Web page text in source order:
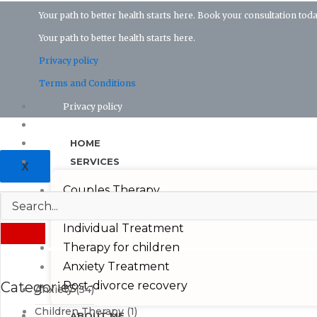
Your path to better health starts here. Book your consultation
Your path to better health starts here.
Privacy policy
Terms and Conditions
Privacy policy
X
HOME
SERVICES
Couples Therapy
Individual Treatment
Therapy for children
Anxiety Treatment
Post-divorce recovery
Categories
Anxiety(54)
Children Therapy (1)